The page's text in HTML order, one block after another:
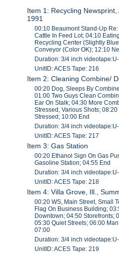
Item 1: Recycling
1991
00:10 Beaumont Stand-Up
Cattle In Feed Lot; 04:10
Recycling Center (Slightly
Conveyor (Color OK); 12:10
Duration: 3/4 inch
UnitID: ACES Tape: 216
Item 2: Cleaning Combine/
00:20 Dog, Sleeps By
01:00 Two Guys Clean
Ear On Stalk; 04:30 More
Stressed, Various Shots;
Stressed; 10:00 End
Duration: 3/4 inch
UnitID: ACES Tape: 217
Item 3: Gas Station
00:20 Ethanol Sign On Gas
Gasoline Station; 04:55 End
Duration: 3/4 inch
UnitID: ACES Tape: 218
Item 4: Villa Grove, Ill.,
00:20 WS, Main Street, Small
Flag On Business Building;
Downtown; 04:50 Storefronts;
05:30 Quiet Streets; 06:00
07:00
Duration: 3/4 inch
UnitID: ACES Tape: 219